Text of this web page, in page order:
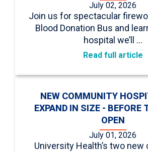
July 02, 2026
Join us for spectacular
Blood Donation Bus and
hospital we’ll …
Read full article
NEW COMMUNITY
EXPAND IN SIZE - BEFORE
OPEN
July 01, 2026
University Health’s two